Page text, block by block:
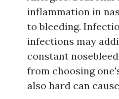
inflammation in
to bleeding.
infections may
constant
from choosing
also hard can